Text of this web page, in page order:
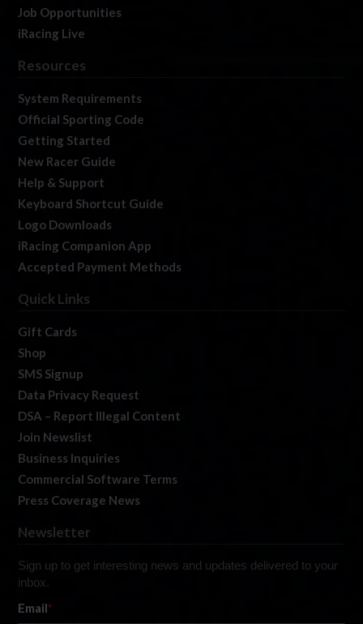
Job Opportunities
iRacing Live
Resources
System Requirements
Official Sporting Code
Getting Started
New Racer Guide
Help & Support
Keyboard Shortcut Guide
Logo Downloads
iRacing Companion App
Accepted Payment Methods
Quick Links
Gift Cards
Shop
SMS Signup
Data Privacy Request
DSA – Report Illegal Content
Join Newslist
Business Inquiries
Commercial Software Terms
Press Coverage News
Newsletter
Sign up to get interesting news and updates delivered to your
inbox.
Email*